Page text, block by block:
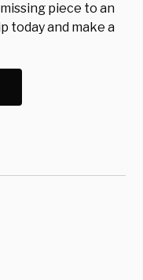
piece to an
today and make a